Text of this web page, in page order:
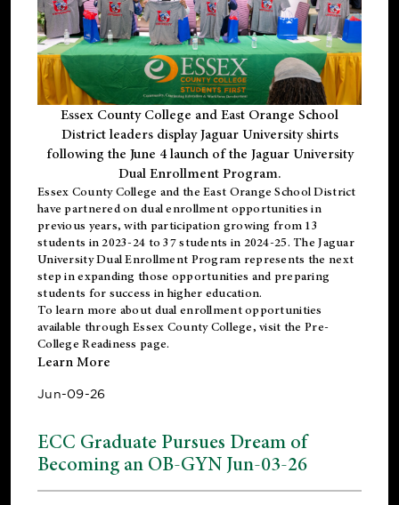
Essex County College and East Orange School
District leaders display Jaguar University shirts
following the June 4 launch of the Jaguar University
Dual Enrollment Program.
Essex County College and the East Orange School District
have partnered on dual enrollment opportunities in
previous years, with participation growing from 13
students in 2023-24 to 37 students in 2024-25. The Jaguar
University Dual Enrollment Program represents the next
step in expanding those opportunities and preparing
students for success in higher education.
To learn more about dual enrollment opportunities
available through Essex County College, visit the Pre-
College Readiness page.
Learn More
Jun-09-26
ECC Graduate Pursues Dream of
Becoming an OB-GYN Jun-03-26